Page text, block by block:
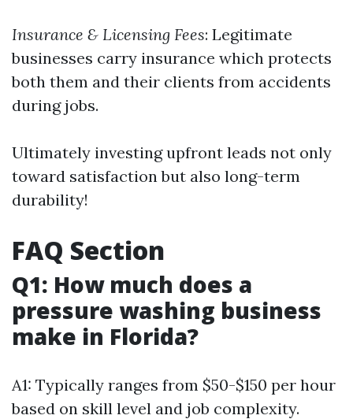
Insurance & Licensing Fees: Legitimate
businesses carry insurance which protects
both them and their clients from accidents
during jobs.
Ultimately investing upfront leads not only
toward satisfaction but also long-term
durability!
FAQ Section
Q1: How much does a
pressure washing business
make in Florida?
A1: Typically ranges from $50-$150 per hour
based on skill level and job complexity.